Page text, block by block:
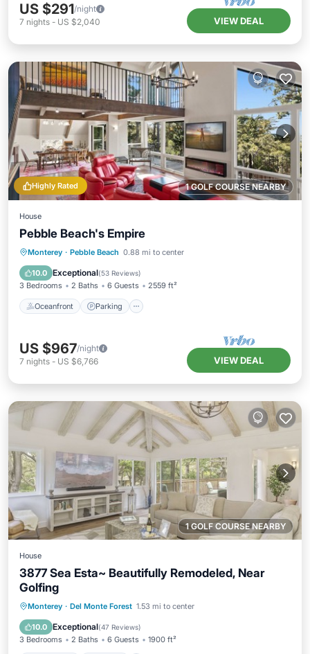
US $291/night
7 nights - US $2,040 VIEW DEAL
1 GOLF COURSE NEARBY
Highly Rated
House
Pebble Beach's Empire
Monterey · Pebble Beach 0.88 mi to center
10.0 Exceptional(53 Reviews)
3 Bedrooms 2 Baths 6 Guests 2559 ft²
Oceanfront Parking
Oceanfront Parking
Balcony/Terrace
US $967/night
7 nights - US $6,766 VIEW DEAL
1 GOLF COURSE NEARBY
House
3877 Sea Esta~ Beautifully Remodeled, Near
Golfing
Monterey · Del Monte Forest 1.53 mi to center
10.0 Exceptional(47 Reviews)
3 Bedrooms 2 Baths 6 Guests 1900 ft²
Oceanfront Parking
Ocean View
Balcony/Terrace